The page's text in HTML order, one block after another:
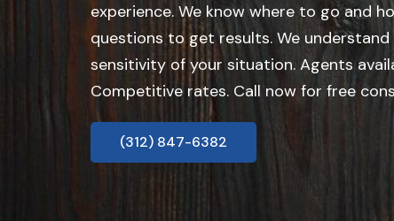
experience. We know where to go and
questions to get results. We
sensitivity of your situation. Agents
Competitive rates. Call now for free
(312) 847-6382